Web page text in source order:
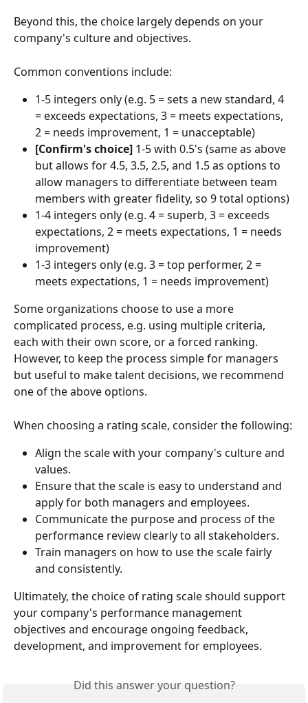
Beyond this, the choice largely depends on your
company's culture and objectives.
Common conventions include:
1-5 integers only (e.g. 5 = sets a new standard, 4
= exceeds expectations, 3 = meets expectations,
2 = needs improvement, 1 = unacceptable)
[Confirm's choice] 1-5 with 0.5's (same as above
but allows for 4.5, 3.5, 2.5, and 1.5 as options to
allow managers to differentiate between team
members with greater fidelity, so 9 total options)
1-4 integers only (e.g. 4 = superb, 3 = exceeds
expectations, 2 = meets expectations, 1 = needs
improvement)
1-3 integers only (e.g. 3 = top performer, 2 =
meets expectations, 1 = needs improvement)
Some organizations choose to use a more
complicated process, e.g. using multiple criteria,
each with their own score, or a forced ranking.
However, to keep the process simple for managers
but useful to make talent decisions, we recommend
one of the above options.
When choosing a rating scale, consider the following:
Align the scale with your company's culture and
values.
Ensure that the scale is easy to understand and
apply for both managers and employees.
Communicate the purpose and process of the
performance review clearly to all stakeholders.
Train managers on how to use the scale fairly
and consistently.
Ultimately, the choice of rating scale should support
your company's performance management
objectives and encourage ongoing feedback,
development, and improvement for employees.
Did this answer your question?